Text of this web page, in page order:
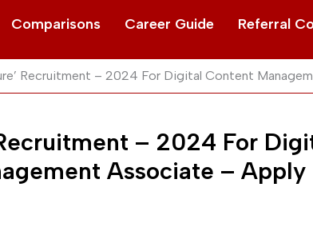
Comparisons Career Guide Referral
Recruitment – 2024 For Digital Content
– 2024 For
Associate – Apply